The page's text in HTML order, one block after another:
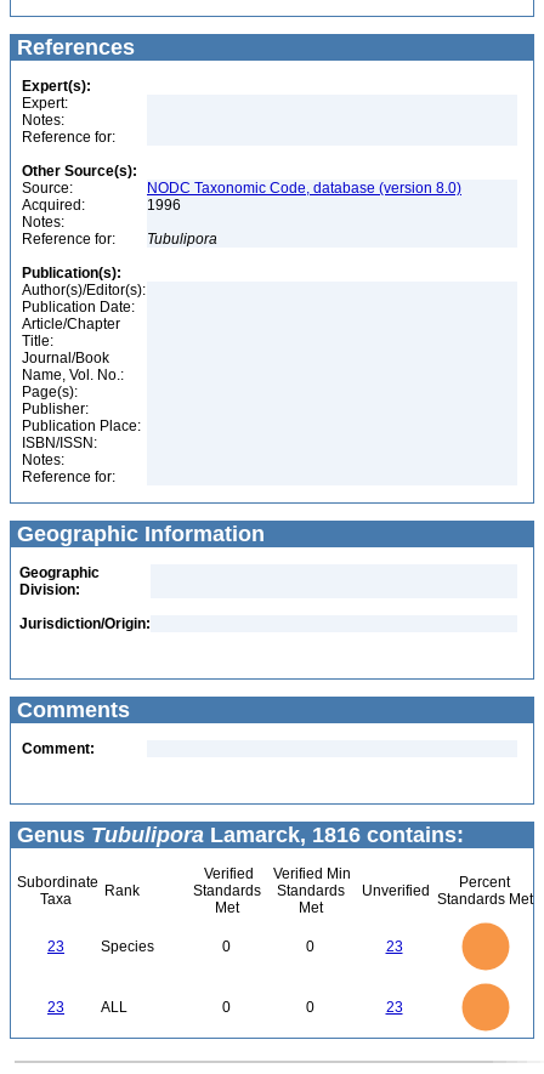
References
Expert(s):
Expert:
Notes:
Reference for:
Other Source(s):
Source:
NODC Taxonomic Code, database (version 8.0)
Acquired:
1996
Notes:
Reference for:
Tubulipora
Publication(s):
Author(s)/Editor(s):
Publication Date:
Article/Chapter
Title:
Journal/Book
Name, Vol. No.:
Page(s):
Publisher:
Publication Place:
ISBN/ISSN:
Notes:
Reference for:
Geographic Information
Geographic
Division:
Jurisdiction/Origin:
Comments
Comment:
Genus Tubulipora Lamarck, 1816 contains:
Subordinate
Taxa
Rank
Verified
Standards
Met
Verified Min
Standards
Met
Unverified
Percent
Standards Met
23 Species 0 0 23
23 ALL 0 0 23
0
0
2